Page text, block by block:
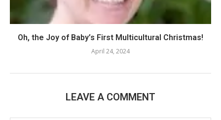
Oh, the Joy of Baby’s First Multicultural Christmas!
April 24, 2024
LEAVE A COMMENT